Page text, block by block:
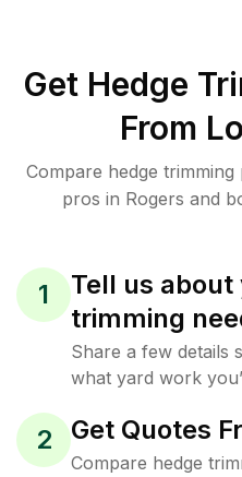
Get Hedge
From
Compare hedge
pros in Rogers and
1
Tell us
trimming
Share a few details
what yard work
2 Get Quotes
Compare hedge